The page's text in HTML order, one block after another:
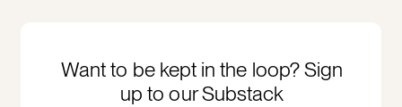
Want to be kept in the loop? Sign
up to our Substack